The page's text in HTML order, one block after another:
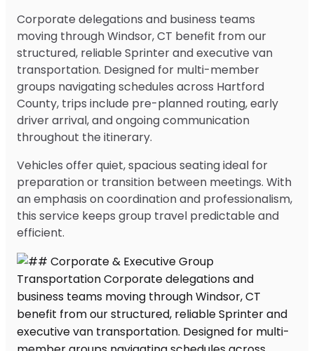
Corporate delegations and business teams
moving through Windsor, CT benefit from our
structured, reliable Sprinter and executive van
transportation. Designed for multi-member
groups navigating schedules across Hartford
County, trips include pre-planned routing, early
driver arrival, and ongoing communication
throughout the itinerary.
Vehicles offer quiet, spacious seating ideal for
preparation or transition between meetings. With
an emphasis on coordination and professionalism,
this service keeps group travel predictable and
efficient.